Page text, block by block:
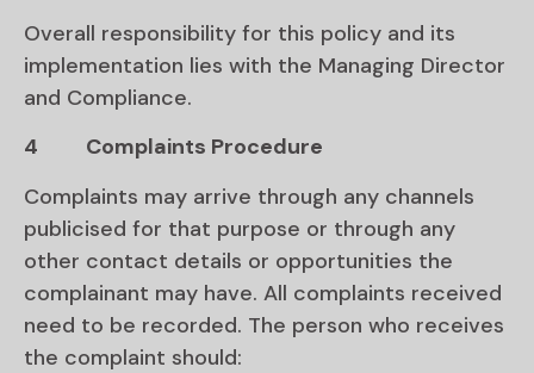
Overall responsibility for this policy and its
implementation lies with the Managing Director
and Compliance.
4 Complaints Procedure
Complaints may arrive through any channels
publicised for that purpose or through any
other contact details or opportunities the
complainant may have. All complaints received
need to be recorded. The person who receives
the complaint should: